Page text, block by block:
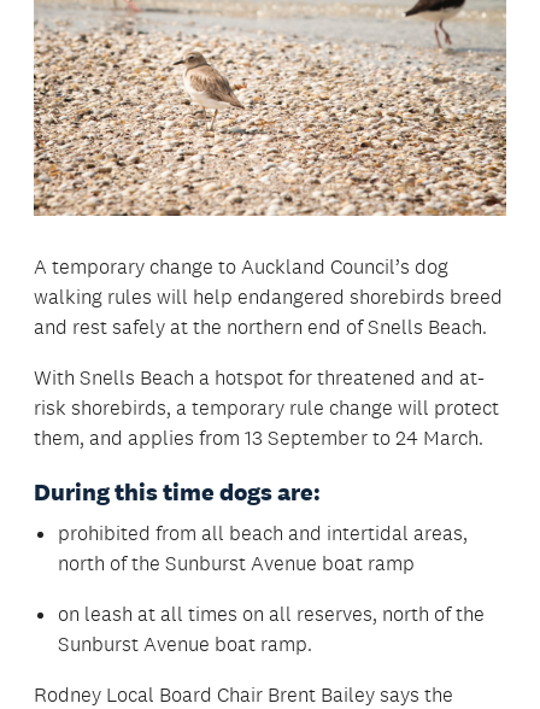
A temporary change to Auckland Council’s dog
walking rules will help endangered shorebirds breed
and rest safely at the northern end of Snells Beach.
With Snells Beach a hotspot for threatened and at-
risk shorebirds, a temporary rule change will protect
them, and applies from 13 September to 24 March.
During this time dogs are:
prohibited from all beach and intertidal areas,
north of the Sunburst Avenue boat ramp
on leash at all times on all reserves, north of the
Sunburst Avenue boat ramp.
Rodney Local Board Chair Brent Bailey says the